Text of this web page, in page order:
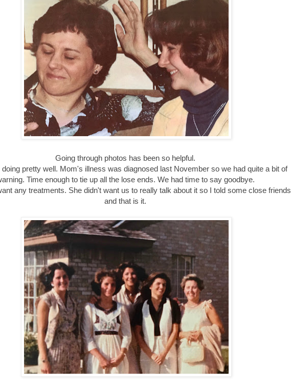
Going through photos has been so helpful.
doing pretty well. Mom's illness was diagnosed last November so we had quite a bit of
Time enough to tie up all the lose ends. We had time to say goodbye.
any treatments. She didn't want us to really talk about it so I told some close friends
and that is it.